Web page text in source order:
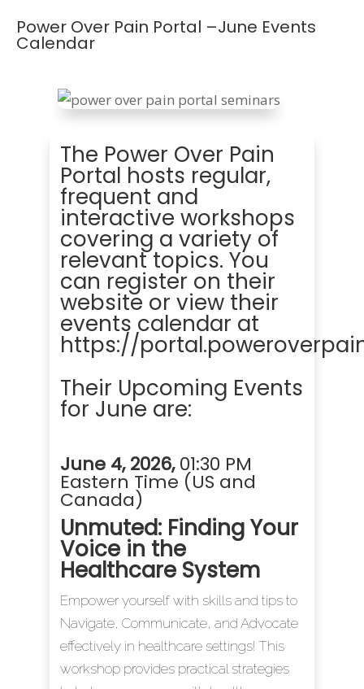
Power Over Pain Portal –June Events
Calendar
The Power Over Pain
Portal hosts regular,
frequent and
interactive workshops
covering a variety of
relevant topics. You
can register on their
website or view their
events calendar at
https://
Their Upcoming Events
for June are:
June 4, 2026,01:30 PM
Eastern Time (US and
Canada)
Unmuted: Finding Your
Voice in the
Healthcare System
Empower yourself with skills and tips to
Navigate, Communicate, and Advocate
effectively in healthcare settings! This
workshop provides practical strategies